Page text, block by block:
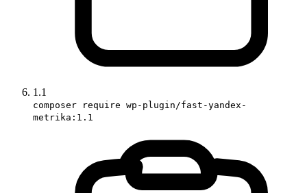
1.1
composer require wp-plugin/fast-yandex-
metrika:1.1